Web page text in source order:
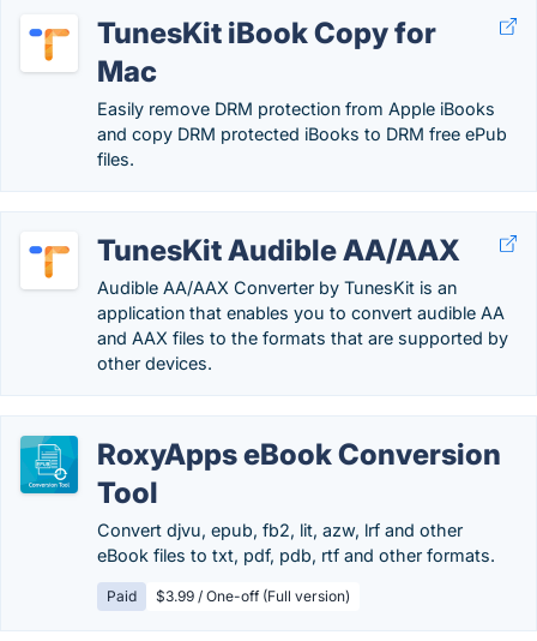
TunesKit iBook Copy for
Mac
Easily remove DRM protection from Apple iBooks
and copy DRM protected iBooks to DRM free ePub
files.
TunesKit Audible AA/AAX
Audible AA/AAX Converter by TunesKit is an
application that enables you to convert audible AA
and AAX files to the formats that are supported by
other devices.
RoxyApps eBook Conversion
Tool
Convert djvu, epub, fb2, lit, azw, lrf and other
eBook files to txt, pdf, pdb, rtf and other formats.
Paid $3.99 / One-off (Full version)